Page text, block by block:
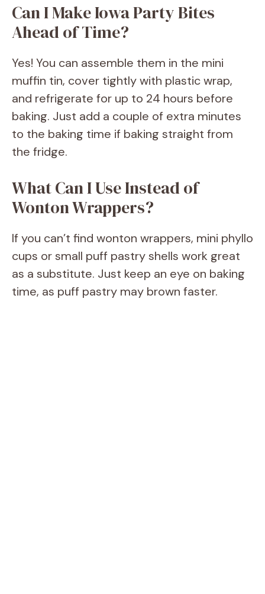
Can I Make Iowa Party Bites
Ahead of Time?
Yes! You can assemble them in the mini
muffin tin, cover tightly with plastic wrap,
and refrigerate for up to 24 hours before
baking. Just add a couple of extra minutes
to the baking time if baking straight from
the fridge.
What Can I Use Instead of
Wonton Wrappers?
If you can’t find wonton wrappers, mini phyllo
cups or small puff pastry shells work great
as a substitute. Just keep an eye on baking
time, as puff pastry may brown faster.